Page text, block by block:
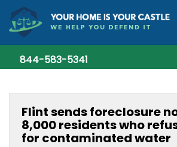
844-583-5341
Flint sends foreclosure
8,000 residents who
for contaminated water